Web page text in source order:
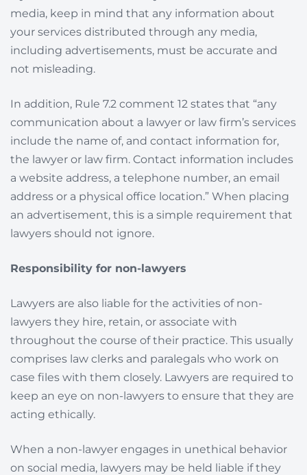
media, keep in mind that any information about
your services distributed through any media,
including advertisements, must be accurate and
not misleading.
In addition, Rule 7.2 comment 12 states that “any
communication about a lawyer or law firm’s services
include the name of, and contact information for,
the lawyer or law firm. Contact information includes
a website address, a telephone number, an email
address or a physical office location.” When placing
an advertisement, this is a simple requirement that
lawyers should not ignore.
Responsibility for non-lawyers
Lawyers are also liable for the activities of non-
lawyers they hire, retain, or associate with
throughout the course of their practice. This usually
comprises law clerks and paralegals who work on
case files with them closely. Lawyers are required to
keep an eye on non-lawyers to ensure that they are
acting ethically.
When a non-lawyer engages in unethical behavior
on social media, lawyers may be held liable if they